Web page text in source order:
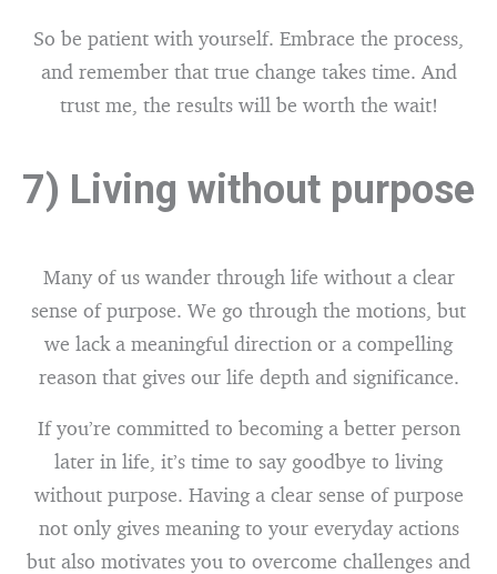
So be patient with yourself. Embrace the process,
and remember that true change takes time. And
trust me, the results will be worth the wait!
7) Living without purpose
Many of us wander through life without a clear
sense of purpose. We go through the motions, but
we lack a meaningful direction or a compelling
reason that gives our life depth and significance.
If you’re committed to becoming a better person
later in life, it’s time to say goodbye to living
without purpose. Having a clear sense of purpose
not only gives meaning to your everyday actions
but also motivates you to overcome challenges and